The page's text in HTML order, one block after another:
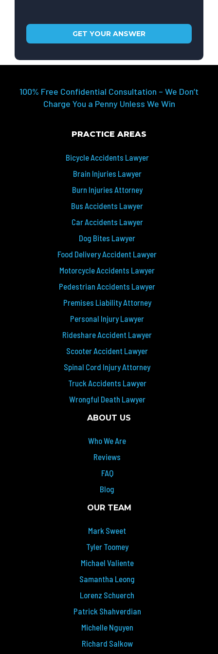
100% Free Confidential Consultation – We Don’t
Charge You a Penny Unless We Win
PRACTICE AREAS
Bicycle Accidents Lawyer
Brain Injuries Lawyer
Burn Injuries Attorney
Bus Accidents Lawyer
Car Accidents Lawyer
Dog Bites Lawyer
Food Delivery Accident Lawyer
Motorcycle Accidents Lawyer
Pedestrian Accidents Lawyer
Premises Liability Attorney
Personal Injury Lawyer
Rideshare Accident Lawyer
Scooter Accident Lawyer
Spinal Cord Injury Attorney
Truck Accidents Lawyer
Wrongful Death Lawyer
ABOUT US
Who We Are
Reviews
FAQ
Blog
OUR TEAM
Mark Sweet
Tyler Toomey
Michael Valiente
Samantha Leong
Lorenz Schuerch
Patrick Shahverdian
Michelle Nguyen
Richard Salkow